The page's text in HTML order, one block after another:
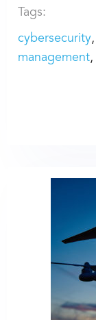
Tags:
cybersecurity
management